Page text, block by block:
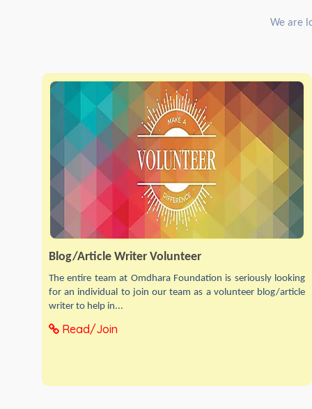
We are
Blog/Article Writer Volunteer
The entire team at Omdhara Foundation is seriously looking
for an individual to join our team as a volunteer blog/article
writer to help in...
Read/Join